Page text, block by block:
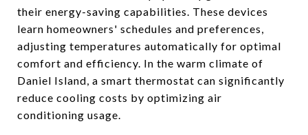
their energy-saving capabilities. These devices
learn homeowners' schedules and preferences,
adjusting temperatures automatically for optimal
comfort and efficiency. In the warm climate of
Daniel Island, a smart thermostat can significantly
reduce cooling costs by optimizing air
conditioning usage.